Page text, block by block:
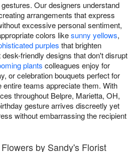
Our designers understand
arrangements that express
excessive personal sentiment,
colors likesunny yellows,
purples that brighten
friendly designs that don't disrupt
plants colleagues enjoy for
or celebration bouquets perfect for
teams appreciate them. With
throughout Belpre, Marietta, OH,
gesture arrives discreetly yet
without embarrassing the recipient
by Sandy's Florist